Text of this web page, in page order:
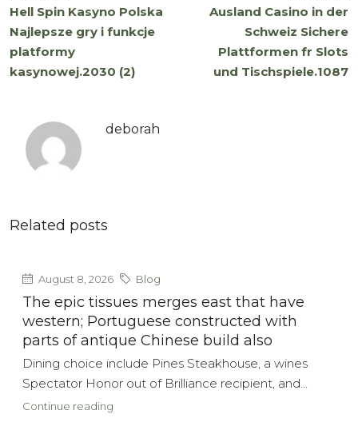
Hell Spin Kasyno Polska
Najlepsze gry i funkcje
platformy
kasynowej.2030 (2)
Ausland Casino in der
Schweiz Sichere
Plattformen fr Slots
und Tischspiele.1087
deborah
Related posts
August 8, 2026 Blog
The epic tissues merges east that have
western; Portuguese constructed with
parts of antique Chinese build also
Dining choice include Pines Steakhouse, a wines
Spectator Honor out of Brilliance recipient, and...
Continue reading